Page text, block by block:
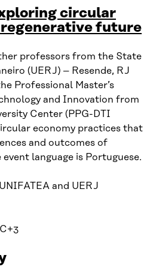
circular
regenerative future
professors from the State
(UERJ) – Resende, RJ
Professional Master’s
and Innovation from
Center (PPG-DTI
economy practices that
and outcomes of
language is Portuguese.
and UERJ